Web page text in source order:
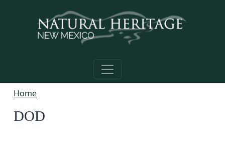
Home
DOD